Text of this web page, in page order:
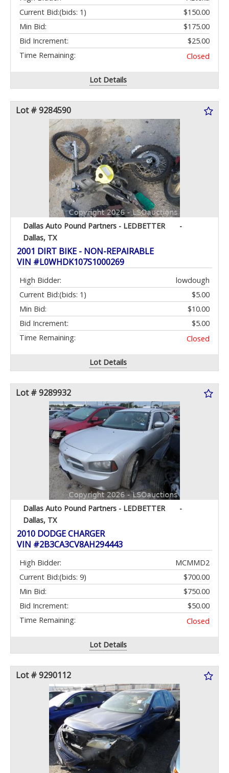
Current Bid:
$150.00
(bids: 1)
Min Bid:
$175.00
Bid Increment:
$25.00
Time Remaining:
Closed
Lot Details
Lot # 9284590
Dallas Auto Pound Partners - LEDBETTER
-
Dallas, TX
2001 DIRT BIKE - NON-REPAIRABLE
VIN #L0WHDK107S1000269
High Bidder:
lowdough
Current Bid:
$5.00
(bids: 1)
Min Bid:
$10.00
Bid Increment:
$5.00
Time Remaining:
Closed
Lot Details
Lot # 9289932
Dallas Auto Pound Partners - LEDBETTER
-
Dallas, TX
2010 DODGE CHARGER
VIN #2B3CA3CV8AH294443
High Bidder:
MCMMD2
Current Bid:
$700.00
(bids: 9)
Min Bid:
$750.00
Bid Increment:
$50.00
Time Remaining:
Closed
Lot Details
Lot # 9290112